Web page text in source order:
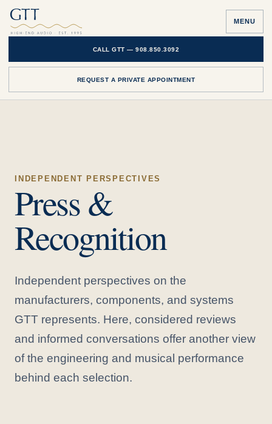
MENU
CALL GTT —908.850.3092
REQUEST A PRIVATE APPOINTMENT
INDEPENDENT PERSPECTIVES
Press &
Recognition
Independent perspectives on the
manufacturers, components, and systems
GTT represents. Here, considered reviews
and informed conversations offer another view
of the engineering and musical performance
behind each selection.